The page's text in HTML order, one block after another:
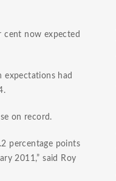
cent now expected
had
on record.
percentage points
2011,” said Roy